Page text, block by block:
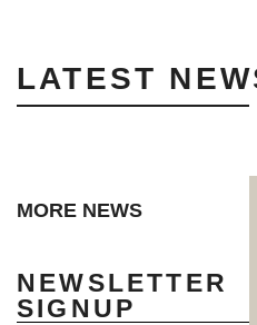
LATEST
MORE NEWS
NEWSLETTER
SIGNUP